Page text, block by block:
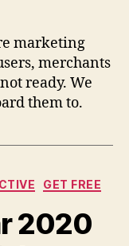
marketing
merchants
ready. We
them to.
GET FREE
2020